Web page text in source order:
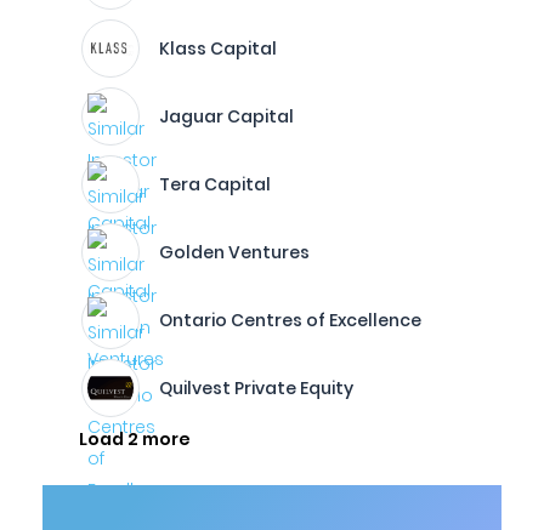
Klass Capital
Jaguar Capital
Tera Capital
Golden Ventures
Ontario Centres of Excellence
Quilvest Private Equity
Load 2 more